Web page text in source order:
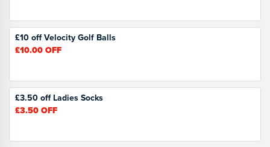
£10 off Velocity Golf Balls
£10.00OFF
£3.50 off Ladies Socks
£3.50OFF